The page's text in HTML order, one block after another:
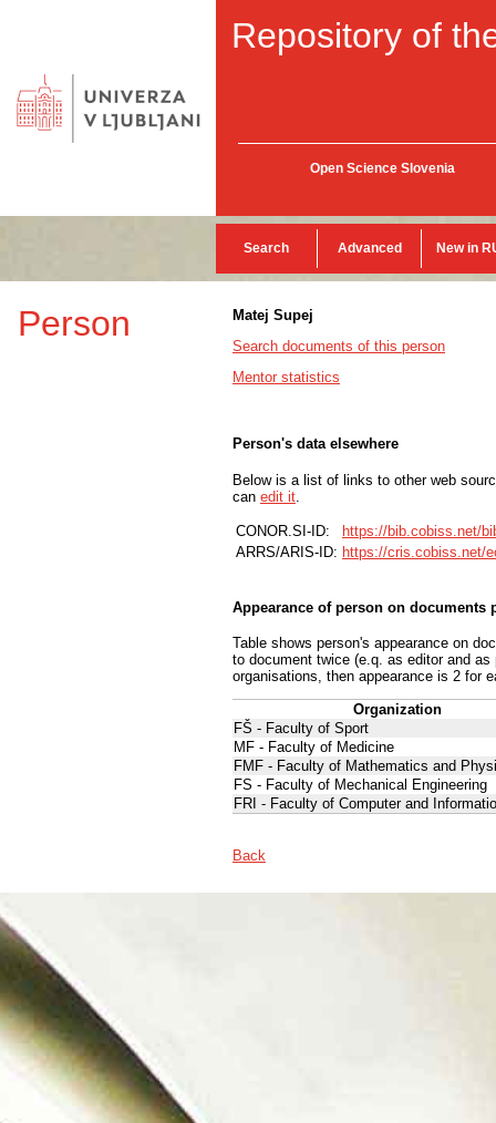
Repository of
Open Science Slovenia
Search Advanced New in
Person
Matej Supej
Search documents of this person
Mentor statistics
Person's data elsewhere
Below is a list of links to other web
can edit it
CONOR.SI-ID:
https://bib.cobiss.net/
ARRS/ARIS-ID: https://cris.cobiss.net/
Appearance of person on documents
Table shows person's appearance on
to document twice (e.q. as editor and
organisations, then appearance is 2 for
Organization
FŠ - Faculty of Sport
MF - Faculty of Medicine
FMF - Faculty of Mathematics and
FS - Faculty of Mechanical Engineering
FRI - Faculty of Computer and
Back